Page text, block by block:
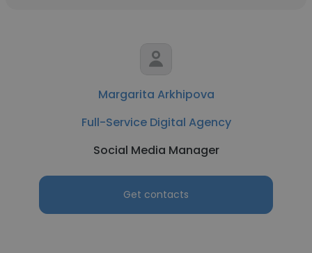
Margarita Arkhipova
Full-Service Digital Agency
Social Media Manager
Get contacts